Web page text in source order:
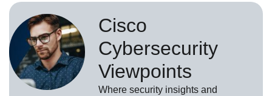
Cisco
Cybersecurity
Viewpoints
Where security insights and